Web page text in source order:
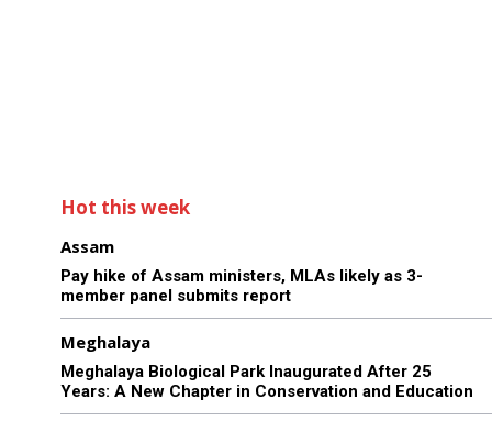
Hot this week
Assam
Pay hike of Assam ministers, MLAs likely as 3-
member panel submits report
Meghalaya
Meghalaya Biological Park Inaugurated After 25
Years: A New Chapter in Conservation and Education